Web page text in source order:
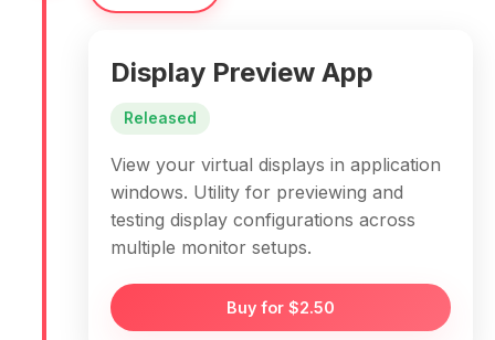
Display Preview App
Released
View your virtual displays in application
windows. Utility for previewing and
testing display configurations across
multiple monitor setups.
Buy for $2.50